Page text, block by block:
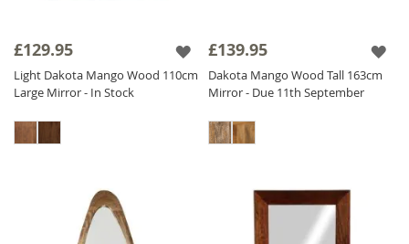
£129.95
Light Dakota Mango Wood 110cm
Large Mirror - In Stock
£139.95
Dakota Mango Wood Tall 163cm
Mirror - Due 11th September